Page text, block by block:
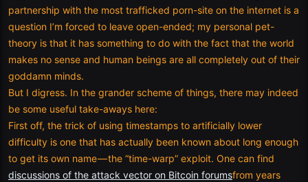
partnership with the most trafficked porn-site on the internet is a
question I’m forced to leave open-ended; my personal pet-
theory is that it has something to do with the fact that the world
makes no sense and human beings are all completely out of their
goddamn minds.
But I digress. In the grander scheme of things, there may indeed
be some useful take-aways here:
First off, the trick of using timestamps to artificially lower
difficulty is one that has actually been known about long enough
to get its own name — the “time-warp” exploit. One can find
discussions of the attack vector on Bitcoin forumsfrom years